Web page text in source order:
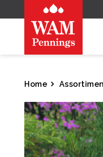
Home